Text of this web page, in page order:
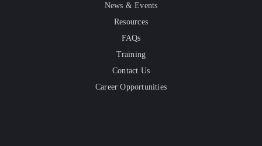
News & Events
Resources
FAQs
Training
Contact Us
Career Opportunities